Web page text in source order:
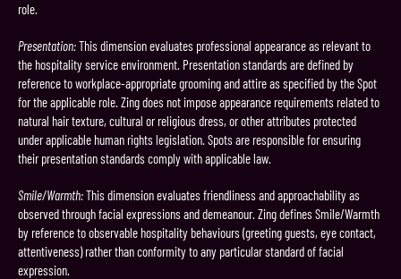
role.
Presentation:This dimension evaluates professional appearance as relevant to
the hospitality service environment. Presentation standards are defined by
reference to workplace-appropriate grooming and attire as specified by the Spot
for the applicable role. Zing does not impose appearance requirements related to
natural hair texture, cultural or religious dress, or other attributes protected
under applicable human rights legislation. Spots are responsible for ensuring
their presentation standards comply with applicable law.
Smile/Warmth:This dimension evaluates friendliness and approachability as
observed through facial expressions and demeanour. Zing defines Smile/Warmth
by reference to observable hospitality behaviours (greeting guests, eye contact,
attentiveness) rather than conformity to any particular standard of facial
expression.